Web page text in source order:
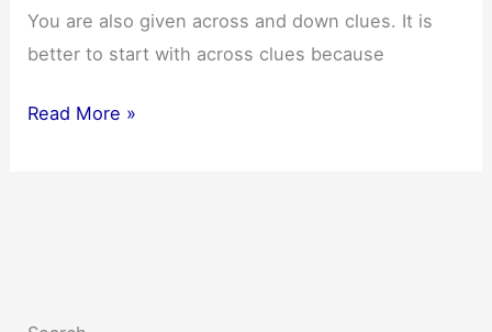
You are also given across and down clues. It is
better to start with across clues because
Today’s
Read More »